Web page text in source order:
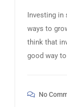
Investing
ways to
think that
good way
No